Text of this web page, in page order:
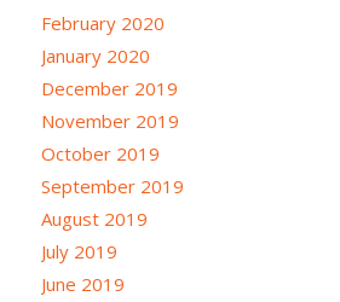
February 2020
January 2020
December 2019
November 2019
October 2019
September 2019
August 2019
July 2019
June 2019